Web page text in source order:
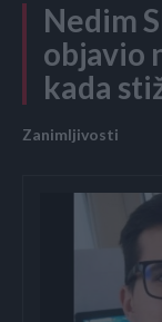
Nedim
objavio
kada
Zanimljivosti